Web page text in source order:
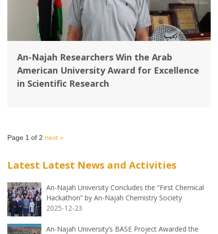
An-Najah Researchers Win the Arab
American University Award for Excellence
in Scientific Research
Page 1 of 2 next »
Latest Latest News and Activities
An-Najah University Concludes the “First Chemical
Hackathon” by An-Najah Chemistry Society
2025-12-23
An-Najah University’s BASE Project Awarded the